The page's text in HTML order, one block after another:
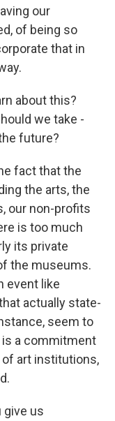
our
of being so
that in
about this?
we take -
future?
fact that the
the arts, the
our non-profits
is too much
its private
the museums.
event like
actually state-
seem to
a commitment
art institutions,
give us